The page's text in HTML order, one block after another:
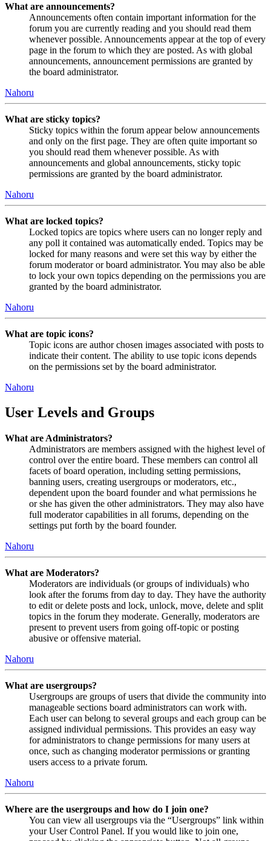
What are announcements?
Announcements often contain important information for the
forum you are currently reading and you should read them
whenever possible. Announcements appear at the top of every
page in the forum to which they are posted. As with global
announcements, announcement permissions are granted by
the board administrator.
Nahoru
What are sticky topics?
Sticky topics within the forum appear below announcements
and only on the first page. They are often quite important so
you should read them whenever possible. As with
announcements and global announcements, sticky topic
permissions are granted by the board administrator.
Nahoru
What are locked topics?
Locked topics are topics where users can no longer reply and
any poll it contained was automatically ended. Topics may be
locked for many reasons and were set this way by either the
forum moderator or board administrator. You may also be able
to lock your own topics depending on the permissions you are
granted by the board administrator.
Nahoru
What are topic icons?
Topic icons are author chosen images associated with posts to
indicate their content. The ability to use topic icons depends
on the permissions set by the board administrator.
Nahoru
User Levels and Groups
What are Administrators?
Administrators are members assigned with the highest level of
control over the entire board. These members can control all
facets of board operation, including setting permissions,
banning users, creating usergroups or moderators, etc.,
dependent upon the board founder and what permissions he
or she has given the other administrators. They may also have
full moderator capabilities in all forums, depending on the
settings put forth by the board founder.
Nahoru
What are Moderators?
Moderators are individuals (or groups of individuals) who
look after the forums from day to day. They have the authority
to edit or delete posts and lock, unlock, move, delete and split
topics in the forum they moderate. Generally, moderators are
present to prevent users from going off-topic or posting
abusive or offensive material.
Nahoru
What are usergroups?
Usergroups are groups of users that divide the community into
manageable sections board administrators can work with.
Each user can belong to several groups and each group can be
assigned individual permissions. This provides an easy way
for administrators to change permissions for many users at
once, such as changing moderator permissions or granting
users access to a private forum.
Nahoru
Where are the usergroups and how do I join one?
You can view all usergroups via the “Usergroups” link within
your User Control Panel. If you would like to join one,